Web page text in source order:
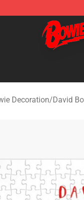
- Official David Bowie
Decoration/David